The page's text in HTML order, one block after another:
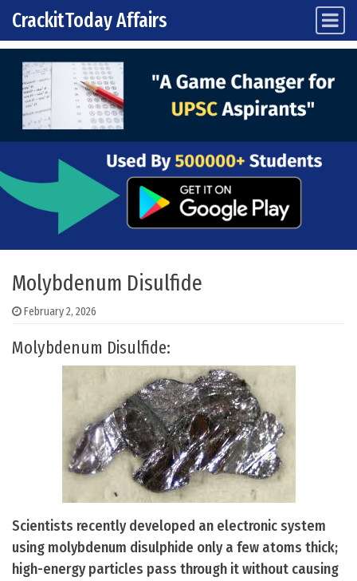
Skip to content
Main Navigation
CrackitToday Affairs
Molybdenum Disulfide
February 2, 2026
Molybdenum Disulfide:
Scientists recently developed an electronic system
using molybdenum disulphide only a few atoms thick;
high-energy particles pass through it without causing